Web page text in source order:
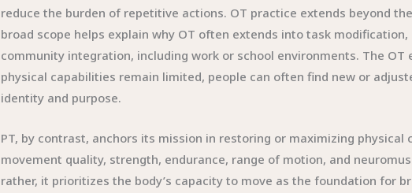
reduce the burden of repetitive actions. OT practice extends beyond
broad scope helps explain why OT often extends into task
community integration, including work or school environments. The
physical capabilities remain limited, people can often find new or
identity and purpose.
PT, by contrast, anchors its mission in restoring or maximizing physical
movement quality, strength, endurance, range of motion, and
rather, it prioritizes the body’s capacity to move as the foundation for